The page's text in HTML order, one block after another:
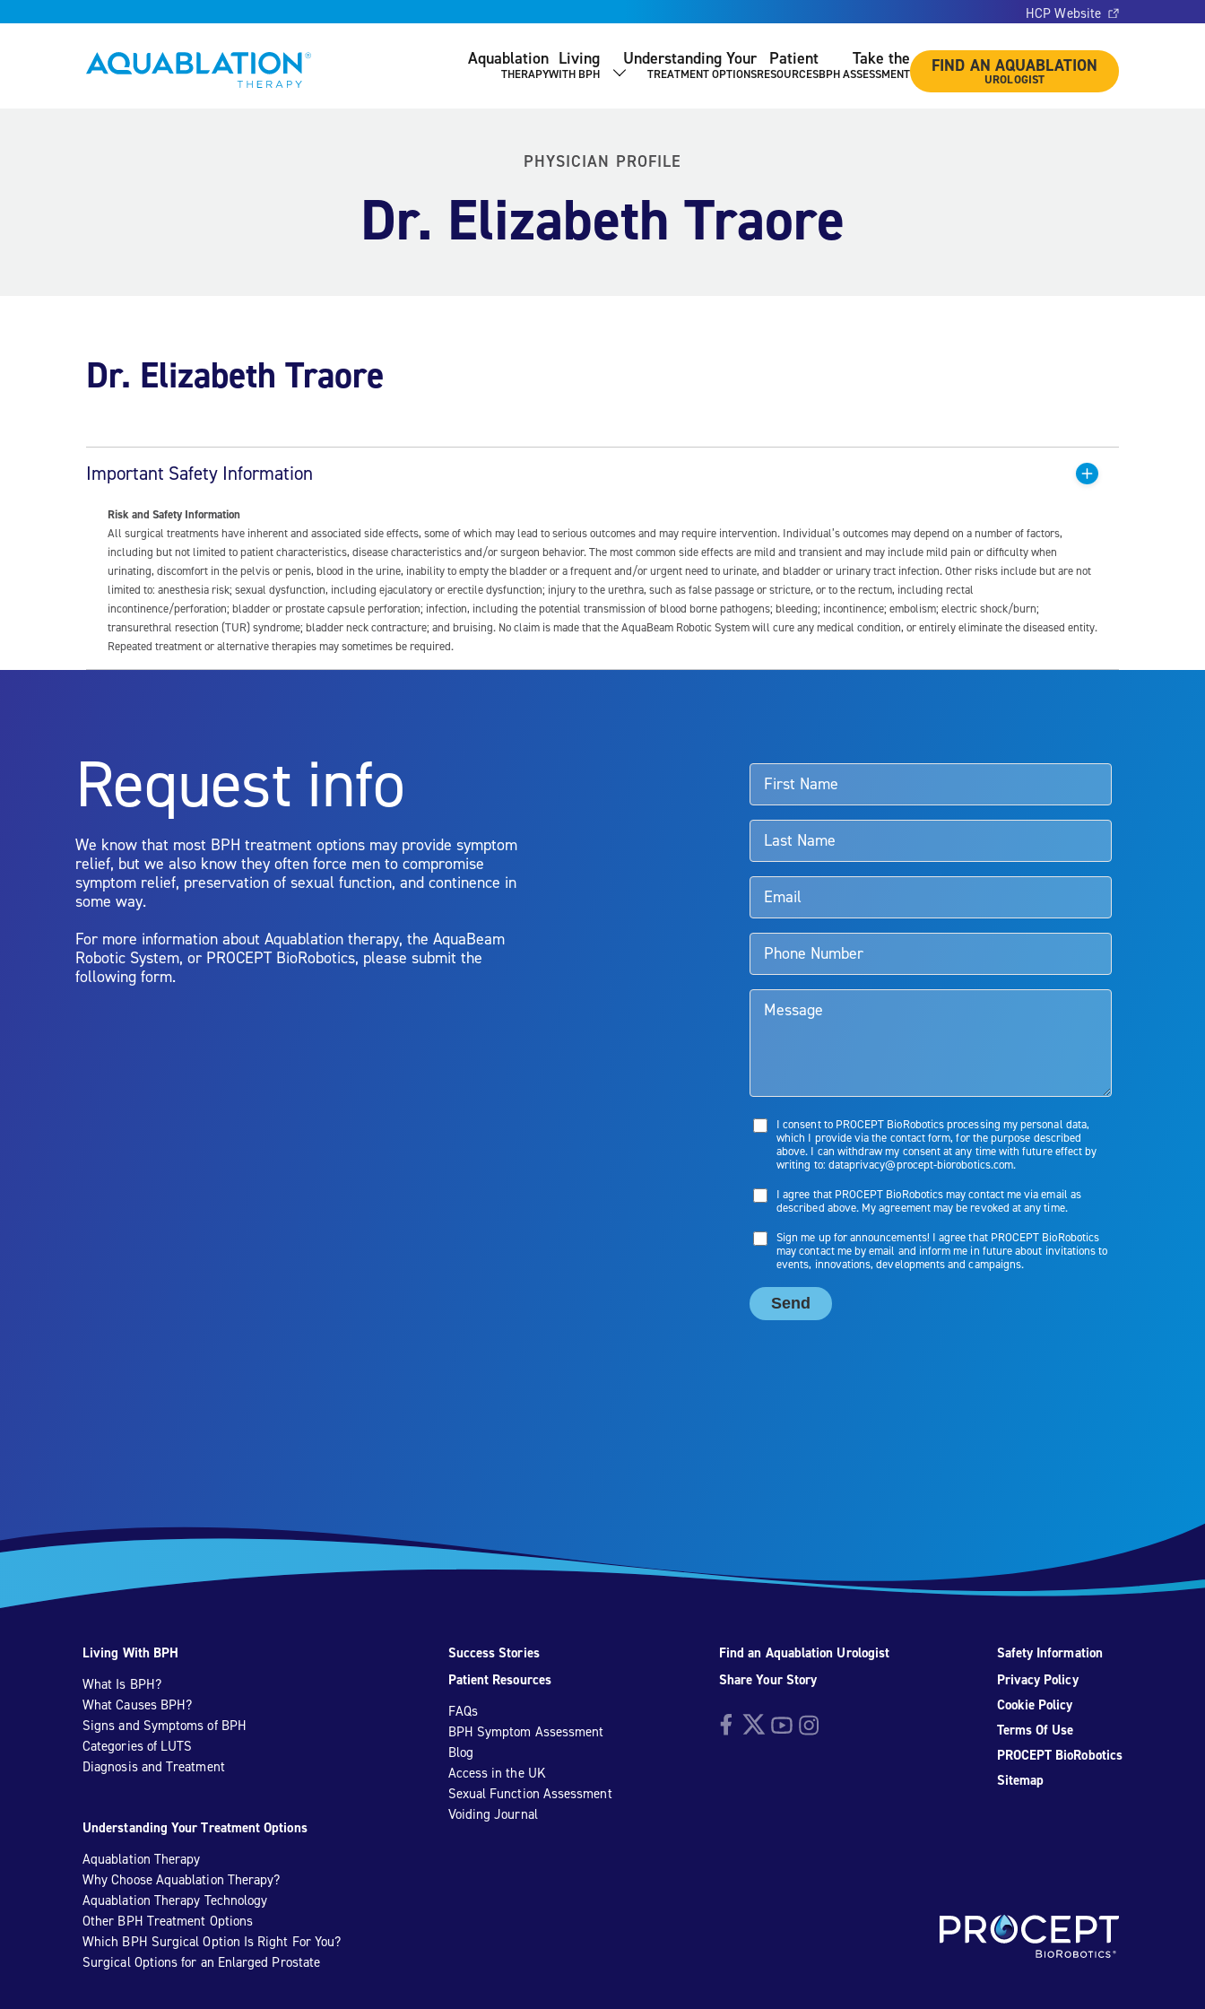
HCP Website
Aquablation® UK Aquablation
THERAPY
Living
WITH BPH SHOW SUBMENU
Understanding Your
TREATMENT OPTIONS
Patient
RESOURCES
Take the
BPH ASSESSMENT FIND AN AQUABLATION
UROLOGIST
PHYSICIAN PROFILE
Dr. Elizabeth Traore
Dr. Elizabeth Traore
Important Safety Information
Risk and Safety Information
All surgical treatments have inherent and associated side effects, some of which may lead to serious outcomes and may require intervention. Individual’s outcomes may depend on a number of factors,
including but not limited to patient characteristics, disease characteristics and/or surgeon behavior. The most common side effects are mild and transient and may include mild pain or difficulty when
urinating, discomfort in the pelvis or penis, blood in the urine, inability to empty the bladder or a frequent and/or urgent need to urinate, and bladder or urinary tract infection. Other risks include but are not
limited to: anesthesia risk; sexual dysfunction, including ejaculatory or erectile dysfunction; injury to the urethra, such as false passage or stricture, or to the rectum, including rectal
incontinence/perforation; bladder or prostate capsule perforation; infection, including the potential transmission of blood borne pathogens; bleeding; incontinence; embolism; electric shock/burn;
transurethral resection (TUR) syndrome; bladder neck contracture; and bruising. No claim is made that the AquaBeam Robotic System will cure any medical condition, or entirely eliminate the diseased entity.
Repeated treatment or alternative therapies may sometimes be required.
Aquablation therapy is performed by urologists. Patients should talk to their doctor to determine if Aquablation therapy is right for them. Patients and doctors should review the potential benefits and
limitations of treatment together.
Request info
We know that most BPH treatment options may provide symptom
relief, but we also know they often force men to compromise
symptom relief, preservation of sexual function, and continence in
some way.
For more information about Aquablation therapy, the AquaBeam
Robotic System, or PROCEPT BioRobotics, please submit the
following form.
Living With BPH
What Is BPH?
What Causes BPH?
Signs and Symptoms of BPH
Categories of LUTS
Diagnosis and Treatment
Understanding Your Treatment Options
Aquablation Therapy
Why Choose Aquablation Therapy?
Aquablation Therapy Technology
Other BPH Treatment Options
Which BPH Surgical Option Is Right For You?
Surgical Options for an Enlarged Prostate
Success Stories
Patient Resources
FAQs
BPH Symptom Assessment
Blog
Access in the UK
Sexual Function Assessment
Voiding Journal
Find an Aquablation Urologist
Share Your Story
FacebookTwitterYouTubeInstagram
Safety Information
Privacy Policy
Cookie Policy
Terms Of Use
PROCEPT BioRobotics
Sitemap